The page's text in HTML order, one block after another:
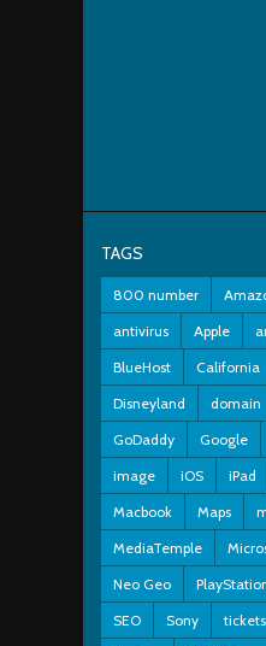
TAGS
800 number
antivirus
Apple
BlueHost
California
Disneyland
domain
GoDaddy
Google
image
iOS iPad
Macbook
Maps
MediaTemple
Neo Geo
SEO
Sony tickets